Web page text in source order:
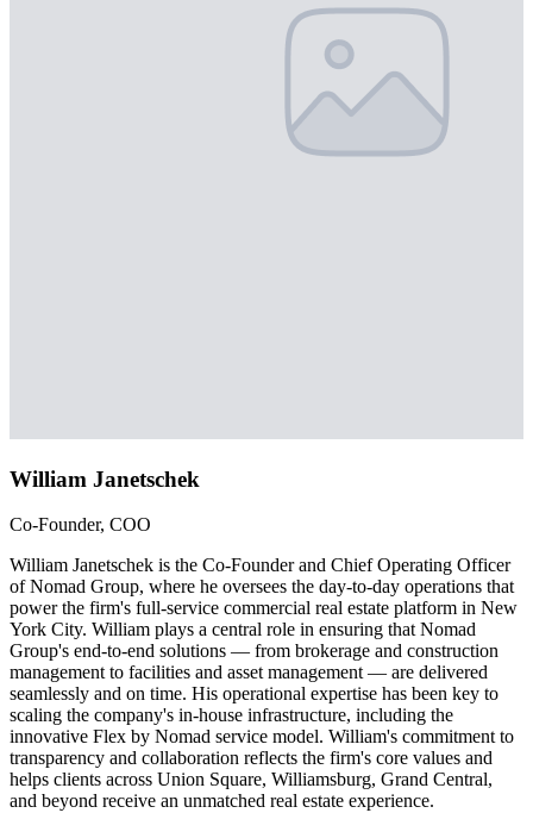
William Janetschek
Co-Founder, COO
William Janetschek is the Co-Founder and Chief Operating Officer
of Nomad Group, where he oversees the day-to-day operations that
power the firm's full-service commercial real estate platform in New
York City. William plays a central role in ensuring that Nomad
Group's end-to-end solutions — from brokerage and construction
management to facilities and asset management — are delivered
seamlessly and on time. His operational expertise has been key to
scaling the company's in-house infrastructure, including the
innovative Flex by Nomad service model. William's commitment to
transparency and collaboration reflects the firm's core values and
helps clients across Union Square, Williamsburg, Grand Central,
and beyond receive an unmatched real estate experience.